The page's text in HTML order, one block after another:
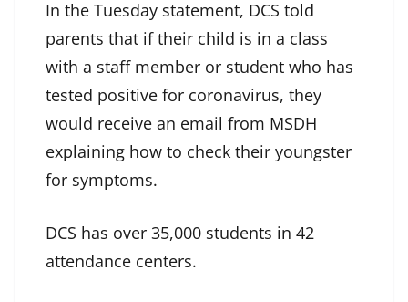
In the Tuesday statement, DCS told
parents that if their child is in a class
with a staff member or student who has
tested positive for coronavirus, they
would receive an email from MSDH
explaining how to check their youngster
for symptoms.
DCS has over 35,000 students in 42
attendance centers.